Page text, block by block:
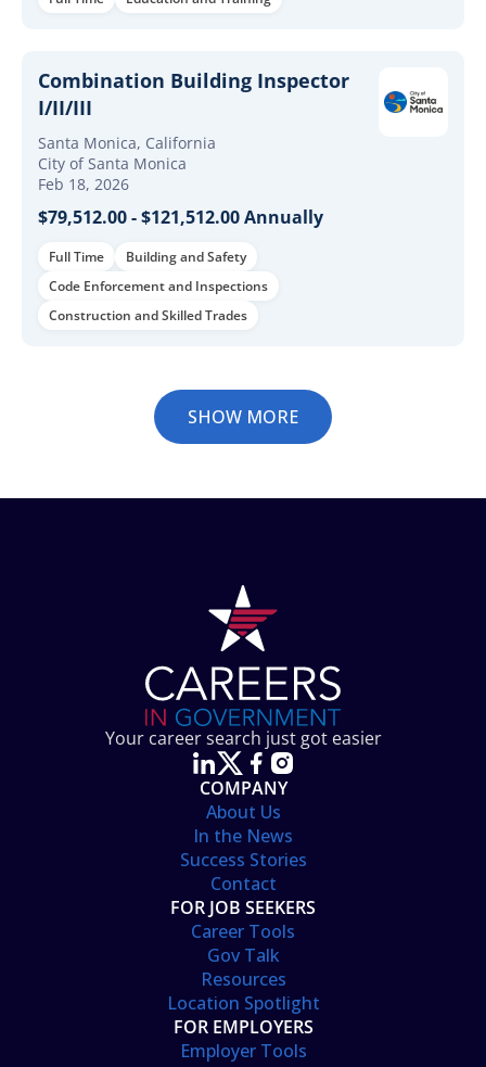
Combination Building Inspector
I/II/III
Santa Monica, California
City of Santa Monica
Feb 18, 2026
$79,512.00 - $121,512.00 Annually
Full Time
Building and Safety
Code Enforcement and Inspections
Construction and Skilled Trades
SHOW MORE
Your career search just got easier
COMPANY
About Us
In the News
Success Stories
Contact
FOR JOB SEEKERS
Career Tools
Gov Talk
Resources
Location Spotlight
FOR EMPLOYERS
Employer Tools